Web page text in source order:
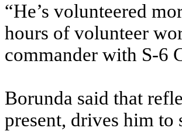
“He’s volunteered
hours of volunteer
commander with S-6
Borunda said that
present, drives him to